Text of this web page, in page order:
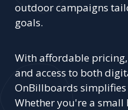
outdoor campaigns
goals.
With affordable
and access to both
OnBillboards
Whether you're a small